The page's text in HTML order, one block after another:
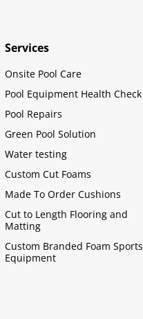
Services
Onsite Pool Care
Pool Equipment Health Check
Pool Repairs
Green Pool Solution
Water testing
Custom Cut Foams
Made To Order Cushions
Cut to Length Flooring and
Matting
Custom Branded Foam Sports
Equipment